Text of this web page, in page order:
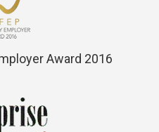
Award 2016